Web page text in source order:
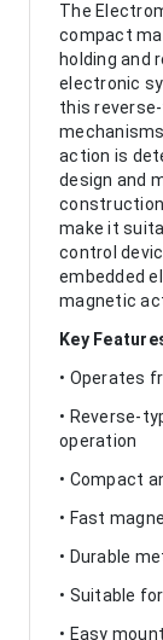
The
compact
holding and
electronic
this
action is
design and
make it
control
embedded
magnetic
Key
• Operates
• Reverse-
operation
• Compact
• Fast
• Durable
• Suitable
• Easy